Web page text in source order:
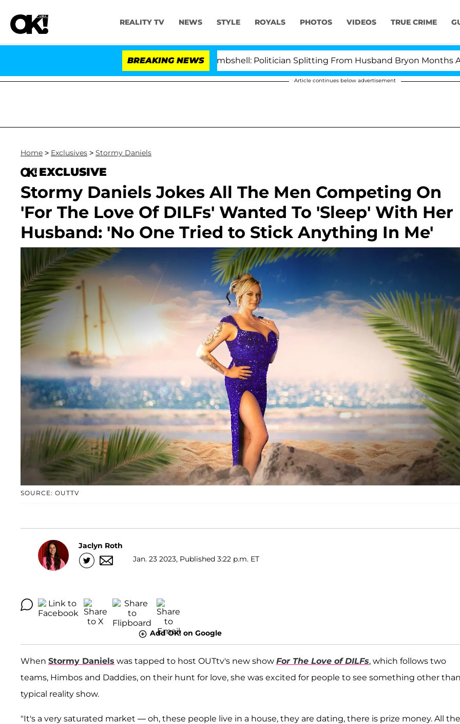
REALITY TV NEWS STYLE ROYALS PHOTOS VIDEOS TRUE CRIME
BREAKING NEWS
Kristi Noem Divorce Bombshell: Politician Splitting From Husband Bryon Months After His
Article continues below advertisement
Home > Exclusives > Stormy Daniels
EXCLUSIVE
Stormy Daniels Jokes All The Men Competing On
'For The Love Of DILFs' Wanted To 'Sleep' With Her
Husband: 'No One Tried to Stick Anything In Me'
SOURCE: OUTTV
Jaclyn Roth
Jan. 23 2023, Published 3:22 p.m. ET
Add OK! on Google
When Stormy Daniels was tapped to host OUTtv's new show For The Love of DILFs, which follows two
teams, Himbos and Daddies, on their hunt for love, she was excited for people to see something other
typical reality show.
"It's a very saturated market — oh, these people live in a house, they are dating, there is prize money. All